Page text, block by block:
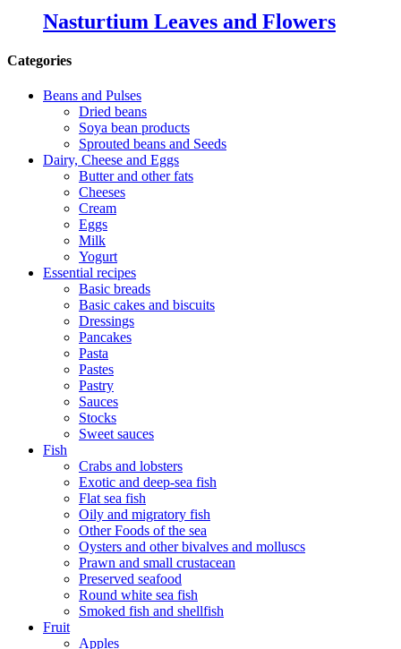
Nasturtium Leaves and Flowers
Categories
Beans and Pulses
Dried beans
Soya bean products
Sprouted beans and Seeds
Dairy, Cheese and Eggs
Butter and other fats
Cheeses
Cream
Eggs
Milk
Yogurt
Essential recipes
Basic breads
Basic cakes and biscuits
Dressings
Pancakes
Pasta
Pastes
Pastry
Sauces
Stocks
Sweet sauces
Fish
Crabs and lobsters
Exotic and deep-sea fish
Flat sea fish
Oily and migratory fish
Other Foods of the sea
Oysters and other bivalves and molluscs
Prawn and small crustacean
Preserved seafood
Round white sea fish
Smoked fish and shellfish
Fruit
Apples